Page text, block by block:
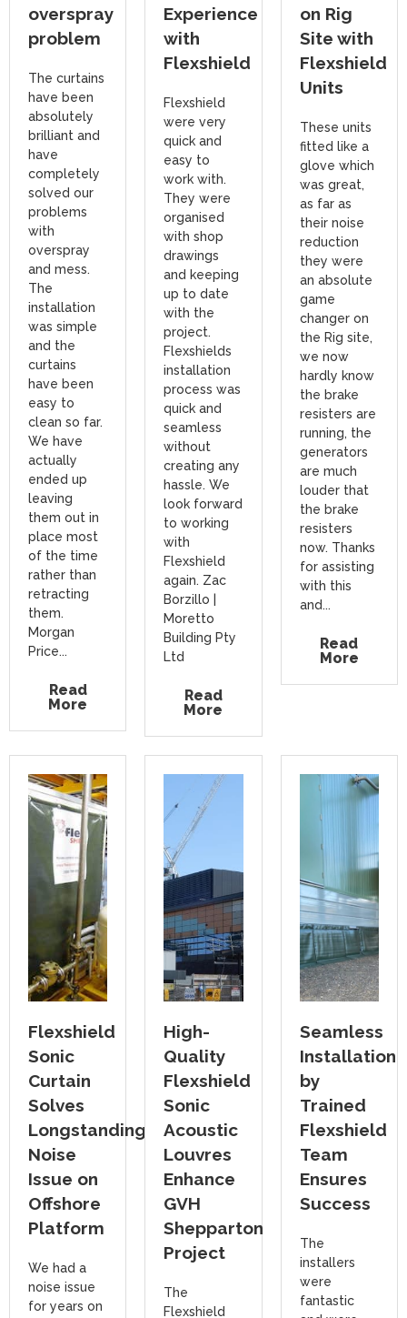
overspray
problem
The curtains
have been
absolutely
brilliant and
have
completely
solved our
problems
with
overspray
and mess.
The
installation
was simple
and the
curtains
have been
easy to
clean so far.
We have
actually
ended up
leaving
them out in
place most
of the time
rather than
retracting
them.
Morgan
Price...
Read
More
Experience
with
Flexshield
Flexshield
were very
quick and
easy to
work with.
They were
organised
with shop
drawings
and keeping
up to date
with the
project.
Flexshields
installation
process was
quick and
seamless
without
creating any
hassle. We
look forward
to working
with
Flexshield
again. Zac
Borzillo |
Moretto
Building Pty
Ltd
Read
More
on Rig
Site with
Flexshield
Units
These units
fitted like a
glove which
was great,
as far as
their noise
reduction
they were
an absolute
game
changer on
the Rig site,
we now
hardly know
the brake
resisters are
running, the
generators
are much
louder that
the brake
resisters
now. Thanks
for assisting
with this
and...
Read
More
Flexshield
Sonic
Curtain
Solves
Longstanding
Noise
Issue on
Offshore
Platform
We had a
noise issue
for years on
High-
Quality
Flexshield
Sonic
Acoustic
Louvres
Enhance
GVH
Shepparton
Project
The
Flexshield
Seamless
Installation
by
Trained
Flexshield
Team
Ensures
Success
The
installers
were
fantastic